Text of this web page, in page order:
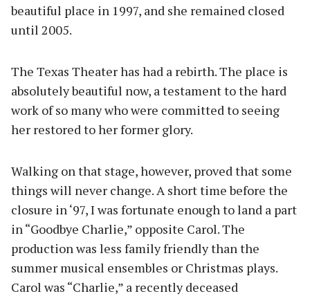
beautiful place in 1997, and she remained closed
until 2005.
The Texas Theater has had a rebirth. The place is
absolutely beautiful now, a testament to the hard
work of so many who were committed to seeing
her restored to her former glory.
Walking on that stage, however, proved that some
things will never change. A short time before the
closure in ‘97, I was fortunate enough to land a part
in “Goodbye Charlie,” opposite Carol. The
production was less family friendly than the
summer musical ensembles or Christmas plays.
Carol was “Charlie,” a recently deceased